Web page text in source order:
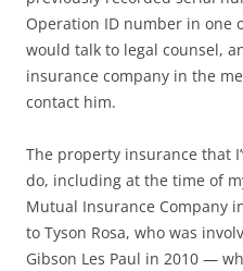
Operation ID number in one
would talk to legal counsel,
insurance company in the
contact him.
The property insurance that
do, including at the time of
Mutual Insurance Company
to Tyson Rosa, who was
Gibson Les Paul in 2010 —